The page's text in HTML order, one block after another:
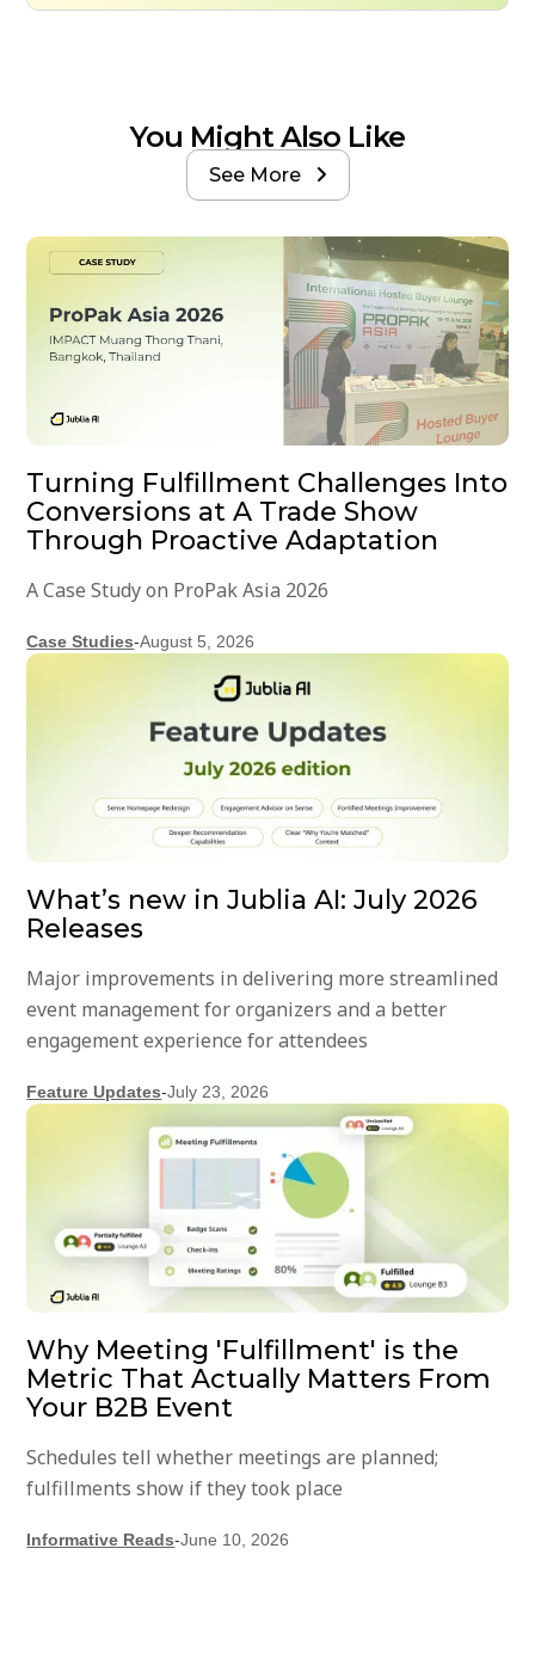
You Might Also Like
See More 
Turning Fulfillment Challenges Into
Conversions at A Trade Show
Through Proactive Adaptation
A Case Study on ProPak Asia 2026
Case Studies-August 5, 2026
What’s new in Jublia AI: July 2026
Releases
Major improvements in delivering more streamlined
event management for organizers and a better
engagement experience for attendees
Feature Updates-July 23, 2026
Why Meeting 'Fulfillment' is the
Metric That Actually Matters From
Your B2B Event
Schedules tell whether meetings are planned;
fulfillments show if they took place
Informative Reads-June 10, 2026